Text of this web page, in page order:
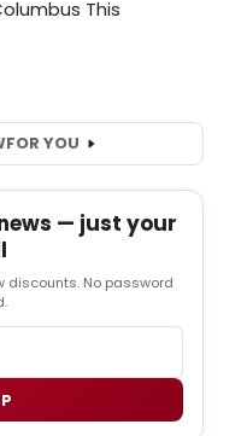
FOR YOU
— just your
discounts. No password